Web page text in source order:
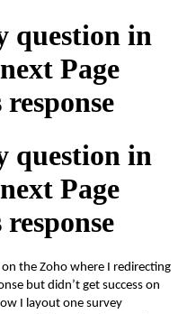
question in
Page
question in
Page
the Zoho where I redirecting
but didn’t get success on
I layout one survey